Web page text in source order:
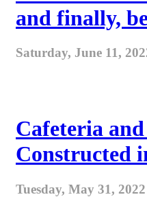
and finally,
Saturday, June 11,
Cafeteria
Constructed
Tuesday, May 31, 2022